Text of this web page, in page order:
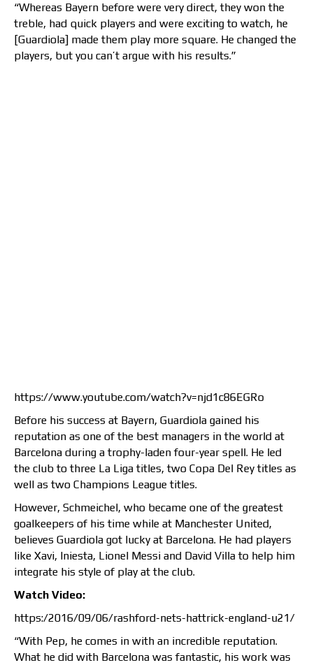
“Whereas Bayern before were very direct, they won the
treble, had quick players and were exciting to watch, he
[Guardiola] made them play more square. He changed the
players, but you can’t argue with his results.”
https://www.youtube.com/watch?v=njd1c86EGRo
Before his success at Bayern, Guardiola gained his
reputation as one of the best managers in the world at
Barcelona during a trophy-laden four-year spell. He led
the club to three La Liga titles, two Copa Del Rey titles as
well as two Champions League titles.
However, Schmeichel, who became one of the greatest
goalkeepers of his time while at Manchester United,
believes Guardiola got lucky at Barcelona. He had players
like Xavi, Iniesta, Lionel Messi and David Villa to help him
integrate his style of play at the club.
Watch Video:
https:/2016/09/06/rashford-nets-hattrick-england-u21/
“With Pep, he comes in with an incredible reputation.
What he did with Barcelona was fantastic, his work was